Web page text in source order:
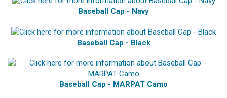
Baseball Cap - Navy
Baseball Cap - Black
Baseball Cap - MARPAT Camo